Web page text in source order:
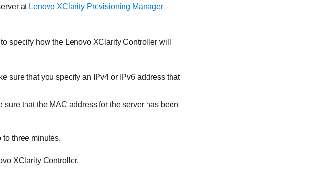
at Lenovo XClarity Provisioning Manager
to specify how the Lenovo XClarity Controller will
sure that you specify an IPv4 or IPv6 address that
sure that the MAC address for the server has been
to three minutes.
XClarity Controller.